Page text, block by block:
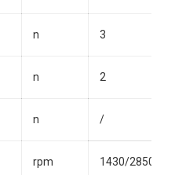
n 3
n 2
n /
rpm 1430/2850